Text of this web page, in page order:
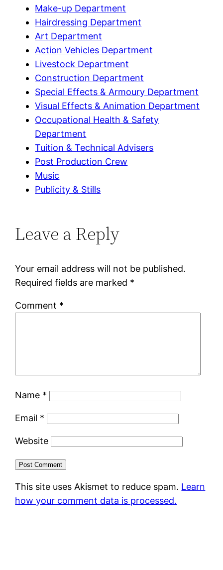
Make-up Department
Hairdressing Department
Art Department
Action Vehicles Department
Livestock Department
Construction Department
Special Effects & Armoury Department
Visual Effects & Animation Department
Occupational Health & Safety
Department
Tuition & Technical Advisers
Post Production Crew
Music
Publicity & Stills
Leave a Reply
Your email address will not be published.
Required fields are marked *
Comment *
Name *
Email *
Website
This site uses Akismet to reduce spam. Learn
how your comment data is processed.